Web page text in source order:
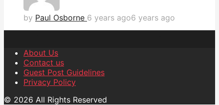
by Paul Osborne 6 years ago6 years ago
About Us
Contact us
Guest Post Guidelines
Privacy Policy
© 2026 All Rights Reserved